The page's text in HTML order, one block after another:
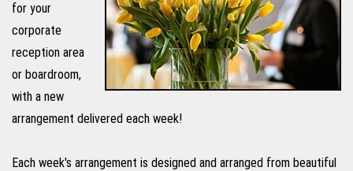
for your
corporate
reception area
or boardroom,
with a new
arrangement delivered each week!
Each week's arrangement is designed and arranged from beautiful